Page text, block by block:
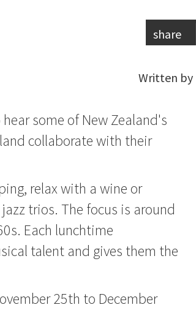
share
Written by
some of New Zealand's
collaborate with their
relax with a wine or
trios. The focus is around
Each lunchtime
talent and gives them the
25th to December